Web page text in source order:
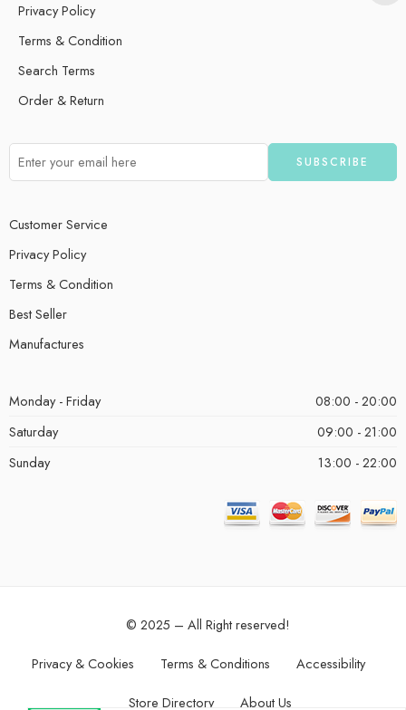
Privacy Policy
Terms & Condition
Search Terms
Order & Return
Customer Service
Privacy Policy
Terms & Condition
Best Seller
Manufactures
Monday - Friday
08:00 - 20:00
Saturday
09:00 - 21:00
Sunday
13:00 - 22:00
© 2025 – All Right reserved!
Privacy & Cookies Terms & Conditions Accessibility
Store Directory About Us